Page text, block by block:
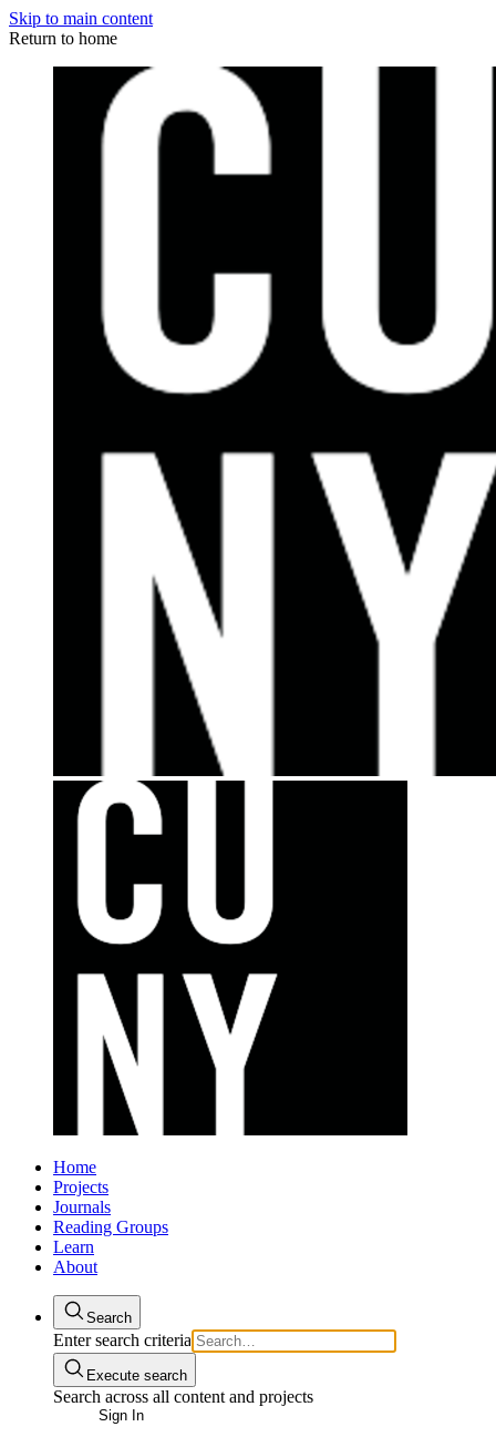
Skip to main content
Return to home
Home
Projects
Journals
Reading Groups
Learn
About
Search
Enter search criteria
Execute search
Search across all content and projects
Sign In